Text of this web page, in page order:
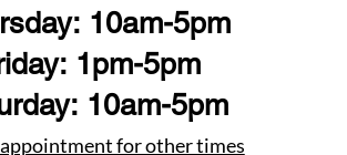
10am-5pm
1pm-5pm
10am-5pm
for other times